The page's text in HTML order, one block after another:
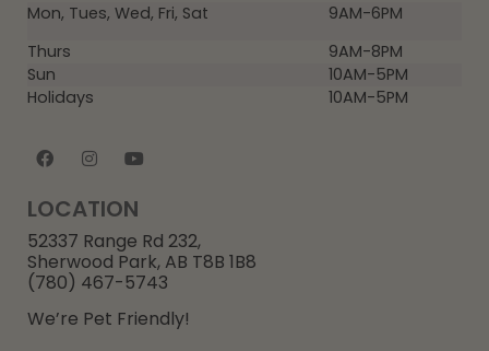
Mon, Tues, Wed, Fri, Sat
9AM-6PM
Thurs
9AM-8PM
Sun
10AM-5PM
Holidays
10AM-5PM
LOCATION
52337 Range Rd 232,
Sherwood Park, AB T8B 1B8
(780) 467-5743
We’re Pet Friendly!